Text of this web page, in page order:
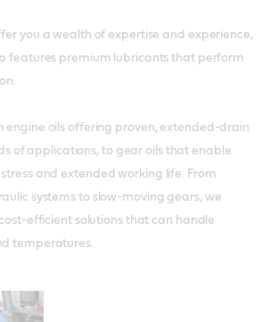
you a wealth of expertise and experience,
features premium lubricants that perform
engine oils offering proven, extended-drain
of applications, to gear oils that enable
and extended working life. From
systems to slow-moving gears, we
efficient solutions that can handle
temperatures.